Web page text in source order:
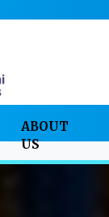
ABOUT
US